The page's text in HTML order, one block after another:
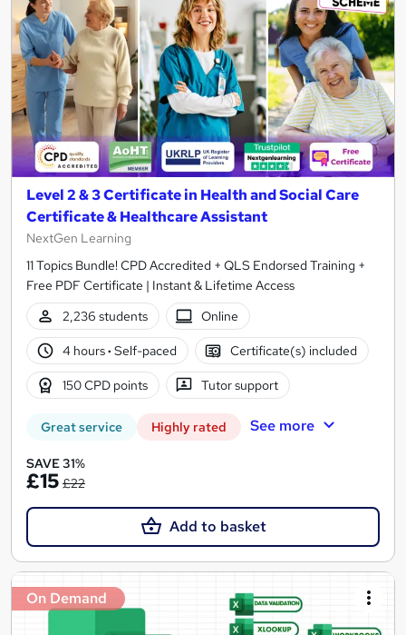
Level 2 & 3 Certificate in Health and Social Care
Certificate & Healthcare Assistant
NextGen Learning
11 Topics Bundle! CPD Accredited + QLS Endorsed Training +
Free PDF Certificate | Instant & Lifetime Access
2,236 students
Online
4 hours· Self-paced Certificate(s) included
150 CPD points Tutor support
Great service Highly rated See more
SAVE 31%
£15 £22
Add to basket
On Demand